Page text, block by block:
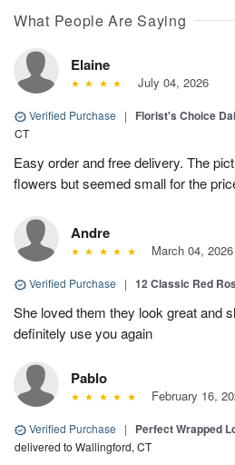
What People Are Saying
Elaine
July 04, 2026
Verified Purchase | Florist's Choice
CT
Easy order and free delivery. The
flowers but seemed small for the
Andre
March 04, 2026
Verified Purchase | 12 Classic Red
She loved them they look great and
definitely use you again
Pablo
February 16,
Verified Purchase | Perfect Wrapped
delivered to Wallingford, CT